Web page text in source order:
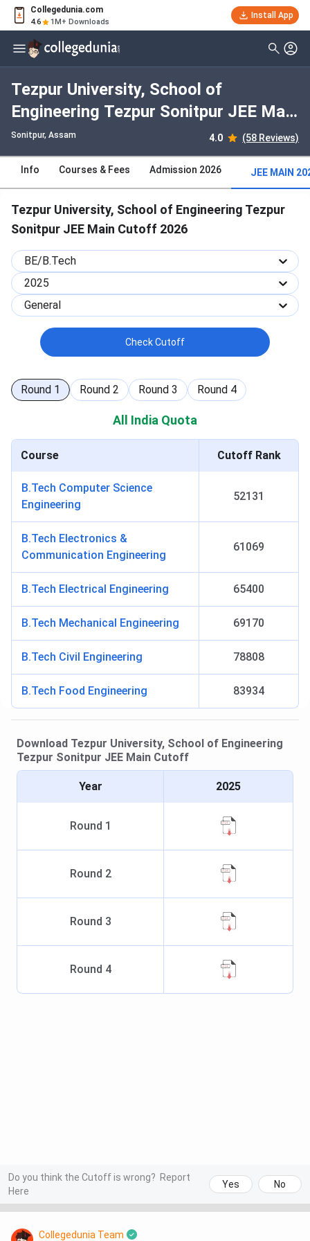
Collegedunia.com
4.6 1M+ Downloads
Install App
Tezpur University, School of
Engineering Tezpur Sonitpur JEE Main
2025 Cutoff : Check Category-wise
and Round-wise Cutoff
Sonitpur, Assam 4.0 (58 Reviews)
Info Courses & Fees Admission 2026 JEE MAIN
Tezpur University, School of Engineering Tezpur
Sonitpur JEE Main Cutoff 2026
BE/B.Tech
2025
General
Check Cutoff
Round 1 Round 2 Round 3 Round 4
All India Quota
Course Cutoff Rank
B.Tech Computer Science
Engineering
52131
B.Tech Electronics &
Communication Engineering
61069
B.Tech Electrical Engineering 65400
B.Tech Mechanical Engineering 69170
B.Tech Civil Engineering 78808
B.Tech Food Engineering 83934
Download Tezpur University, School of Engineering
Tezpur Sonitpur JEE Main Cutoff
Year 2025
Round 1
Round 2
Round 3
Round 4
Do you think the Cutoff is wrong? Report
Here
Yes No
Collegedunia Team